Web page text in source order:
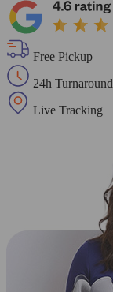
Free Pickup
24h Turnaround
Live Tracking